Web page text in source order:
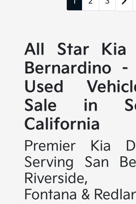
All Star Kia
Bernardino
Used
Sale in
California
Premier Kia
Serving San
Riverside,
Fontana &